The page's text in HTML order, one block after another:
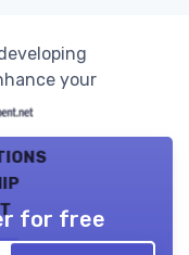
your
for free